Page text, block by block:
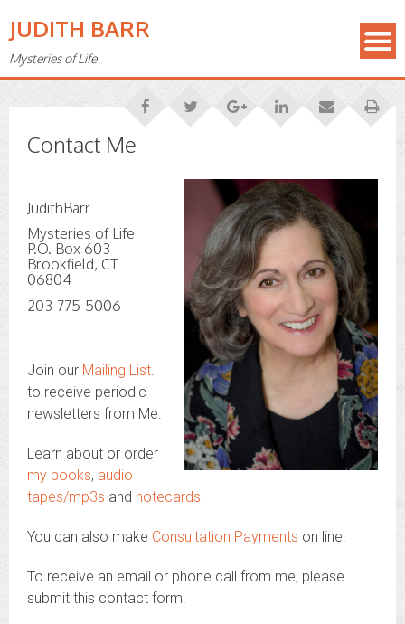
JUDITH BARR
Mysteries of Life
Contact Me
JudithBarr
Mysteries of Life
P.O. Box 603
Brookfield, CT
06804
203-775-5006
Join our Mailing List.
to receive periodic
newsletters from Me.
Learn about or order
my books, audio
tapes/mp3s and notecards.
You can also make Consultation Payments on line.
To receive an email or phone call from me, please
submit this contact form.